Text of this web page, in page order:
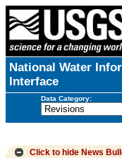
National Water
Interface
Data Category:
Click to hide News